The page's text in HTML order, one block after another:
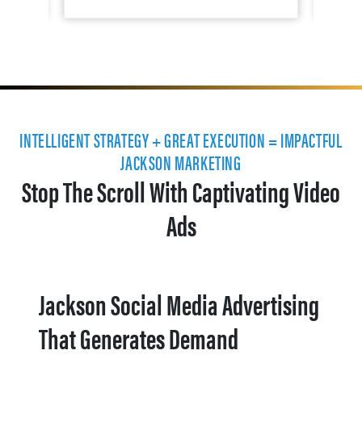
INTELLIGENT STRATEGY + GREAT EXECUTION = IMPACTFUL
JACKSON MARKETING
Stop The Scroll With Captivating Video
Ads
Jackson Social Media Advertising
That Generates Demand